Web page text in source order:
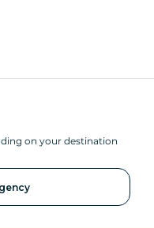
on your destination